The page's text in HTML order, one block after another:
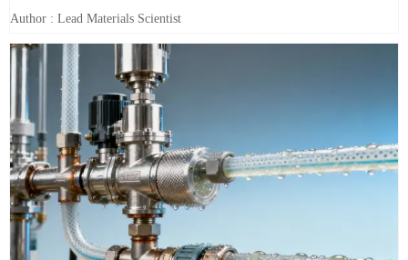
Author : Lead Materials Scientist